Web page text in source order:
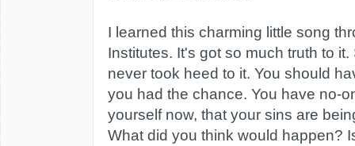
I learned this charming little song
Institutes. It's got so much truth to
never took heed to it. You should
you had the chance. You have no-
yourself now, that your sins are
What did you think would happen?